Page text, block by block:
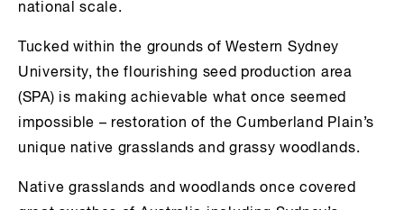
national scale.
Tucked within the grounds of Western Sydney
University, the flourishing seed production area
(SPA) is making achievable what once seemed
impossible – restoration of the Cumberland Plain’s
unique native grasslands and grassy woodlands.
Native grasslands and woodlands once covered